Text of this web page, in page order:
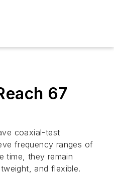
67
coaxial-test
frequency ranges of
time, they remain
and flexible.